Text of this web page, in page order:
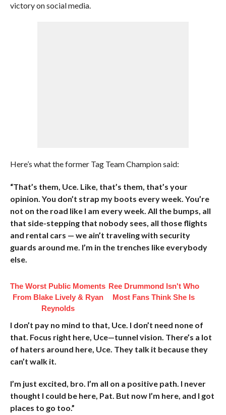
victory on social media.
Here’s what the former Tag Team Champion said:
“That’s them, Uce. Like, that’s them, that’s your
opinion. You don’t strap my boots every week. You’re
not on the road like I am every week. All the bumps, all
that side-stepping that nobody sees, all those flights
and rental cars — we ain’t traveling with security
guards around me. I’m in the trenches like everybody
else.
The Worst Public Moments
From Blake Lively & Ryan
Reynolds
Ree Drummond Isn't Who
Most Fans Think She Is
I don’t pay no mind to that, Uce. I don’t need none of
that. Focus right here, Uce—tunnel vision. There’s a lot
of haters around here, Uce. They talk it because they
can’t walk it.
I’m just excited, bro. I’m all on a positive path. I never
thought I could be here, Pat. But now I’m here, and I got
places to go too.”